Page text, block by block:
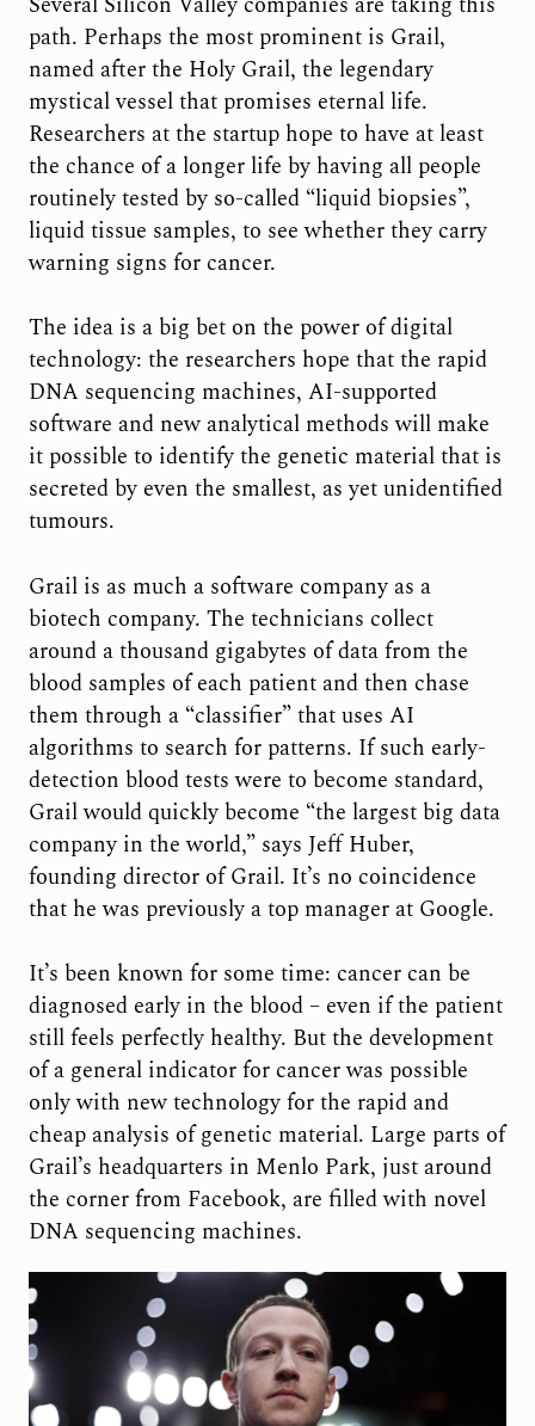
path. Perhaps the most prominent is Grail,
named after the Holy Grail, the legendary
mystical vessel that promises eternal life.
Researchers at the startup hope to have at least
the chance of a longer life by having all people
routinely tested by so-called “liquid biopsies”,
liquid tissue samples, to see whether they carry
warning signs for cancer.
The idea is a big bet on the power of digital
technology: the researchers hope that the rapid
DNA sequencing machines, AI-supported
software and new analytical methods will make
it possible to identify the genetic material that is
secreted by even the smallest, as yet unidentified
tumours.
Grail is as much a software company as a
biotech company. The technicians collect
around a thousand gigabytes of data from the
blood samples of each patient and then chase
them through a “classifier” that uses AI
algorithms to search for patterns. If such early-
detection blood tests were to become standard,
Grail would quickly become “the largest big data
company in the world,” says Jeff Huber,
founding director of Grail. It’s no coincidence
that he was previously a top manager at Google.
It’s been known for some time: cancer can be
diagnosed early in the blood – even if the patient
still feels perfectly healthy. But the development
of a general indicator for cancer was possible
only with new technology for the rapid and
cheap analysis of genetic material. Large parts of
Grail’s headquarters in Menlo Park, just around
the corner from Facebook, are filled with novel
DNA sequencing machines.